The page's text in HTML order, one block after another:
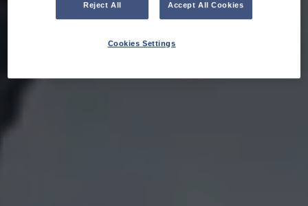
Reject All Accept All Cookies
Cookies Settings